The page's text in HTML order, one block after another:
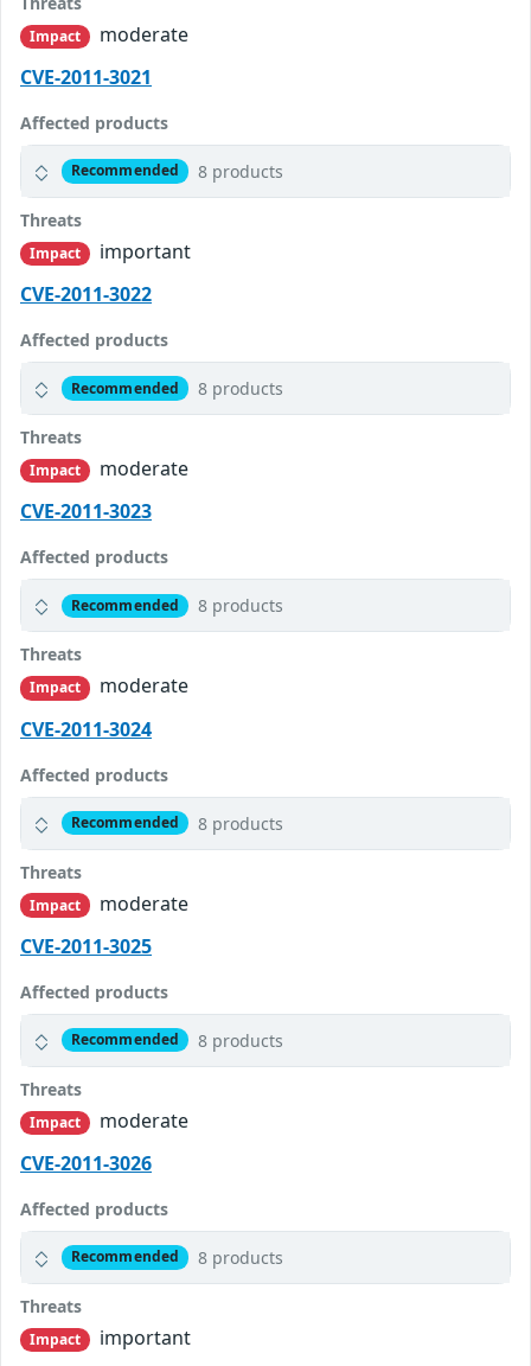
Impact
moderate
CVE-2011-3021
Affected products
Recommended 8 products
Threats
Impact
important
CVE-2011-3022
Affected products
Recommended 8 products
Threats
Impact
moderate
CVE-2011-3023
Affected products
Recommended 8 products
Threats
Impact
moderate
CVE-2011-3024
Affected products
Recommended 8 products
Threats
Impact
moderate
CVE-2011-3025
Affected products
Recommended 8 products
Threats
Impact
moderate
CVE-2011-3026
Affected products
Recommended 8 products
Threats
Impact
important